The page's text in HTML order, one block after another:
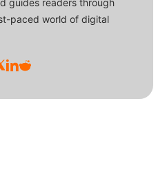
paced world of digital